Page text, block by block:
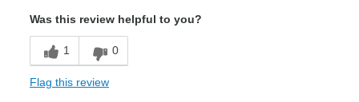
Was this review helpful to you?
1 0
Flag this review